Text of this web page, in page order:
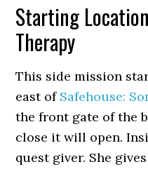
Starting
Therapy
This side mission
east of Safehouse:
the front gate of the
close it will open.
quest giver. She